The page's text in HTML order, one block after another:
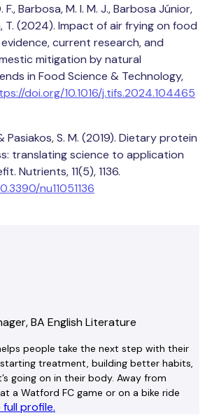
F., Barbosa, M. I. M. J., Barbosa Júnior,
T. (2024). Impact of air frying on food
current research, and
mitigation by natural
in Food Science & Technology,
doi.org/10.1016/j.tifs.2024.104465
Pasiakos, S. M. (2019). Dietary protein
translating science to application
Nutrients, 11(5), 1136.
nu11051136
BA English Literature
people take the next step with their
treatment, building better habits,
going on in their body. Away from
a Watford FC game or on a bike ride
full profile.